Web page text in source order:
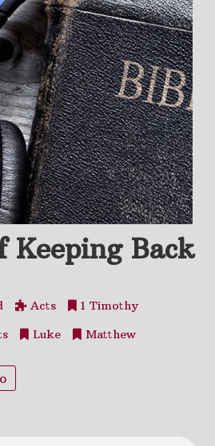
Keeping Back
Acts
1 Timothy
Luke Matthew